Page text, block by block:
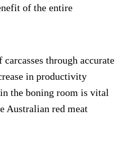
of the entire
through accurate
in productivity
the boning room is vital
Australian red meat